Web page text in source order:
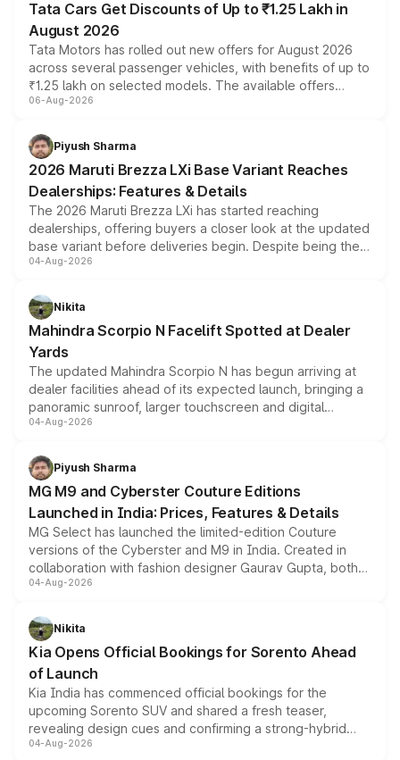
Tata Cars Get Discounts of Up to ₹1.25 Lakh in
August 2026
Tata Motors has rolled out new offers for August 2026
across several passenger vehicles, with benefits of up to
₹1.25 lakh on selected models. The available offers
include consumer discounts, exchange bonuses,
benefits, depending on the vehicle, variant and eligibility,
giving buyers multiple ways to reduce the overall
purchase cost.
06-Aug-2026
Piyush Sharma
2026 Maruti Brezza LXi Base Variant Reaches
Dealerships: Features & Details
The 2026 Maruti Brezza LXi has started reaching
dealerships, offering buyers a closer look at the updated
base variant before deliveries begin. Despite being the
entry-level trim, it comes with several standard safety
aspirated or turbo-petrol powertrains, making it an
attractive option in the compact SUV segment.
04-Aug-2026
Nikita
Mahindra Scorpio N Facelift Spotted at Dealer
Yards
The updated Mahindra Scorpio N has begun arriving at
dealer facilities ahead of its expected launch, bringing a
panoramic sunroof, larger touchscreen and digital
instrument cluster borrowed from the Thar Roxx, along
both rows.
04-Aug-2026
Piyush Sharma
MG M9 and Cyberster Couture Editions
Launched in India: Prices, Features & Details
MG Select has launched the limited-edition Couture
versions of the Cyberster and M9 in India. Created in
collaboration with fashion designer Gaurav Gupta, both
models receive exclusive cosmetic enhancements
just 50 units each, the special editions are priced above
the standard versions and deliveries begin this month.
04-Aug-2026
Nikita
Kia Opens Official Bookings for Sorento Ahead
of Launch
Kia India has commenced official bookings for the
upcoming Sorento SUV and shared a fresh teaser,
revealing design cues and confirming a strong-hybrid
powertrain, though pricing and the launch date remain
04-Aug-2026